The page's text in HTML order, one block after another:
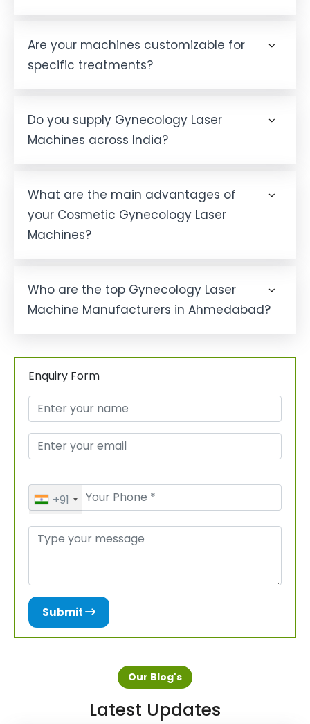
Are your machines customizable for
specific treatments?
Do you supply Gynecology Laser
Machines across India?
What are the main advantages of
your Cosmetic Gynecology Laser
Machines?
Who are the top Gynecology Laser
Machine Manufacturers in Ahmedabad?
Enquiry Form
+91
Submit
Our Blog's
Latest Updates